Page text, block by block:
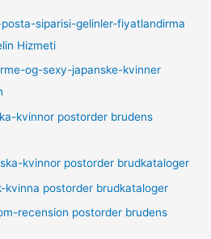
siparisi-gelinler-fiyatlandirma
Hizmeti
og-sexy-japanske-kvinner
kvinnor postorder brudens
kvinnor postorder brudkataloger
kvinna postorder brudkataloger
recension postorder brudens